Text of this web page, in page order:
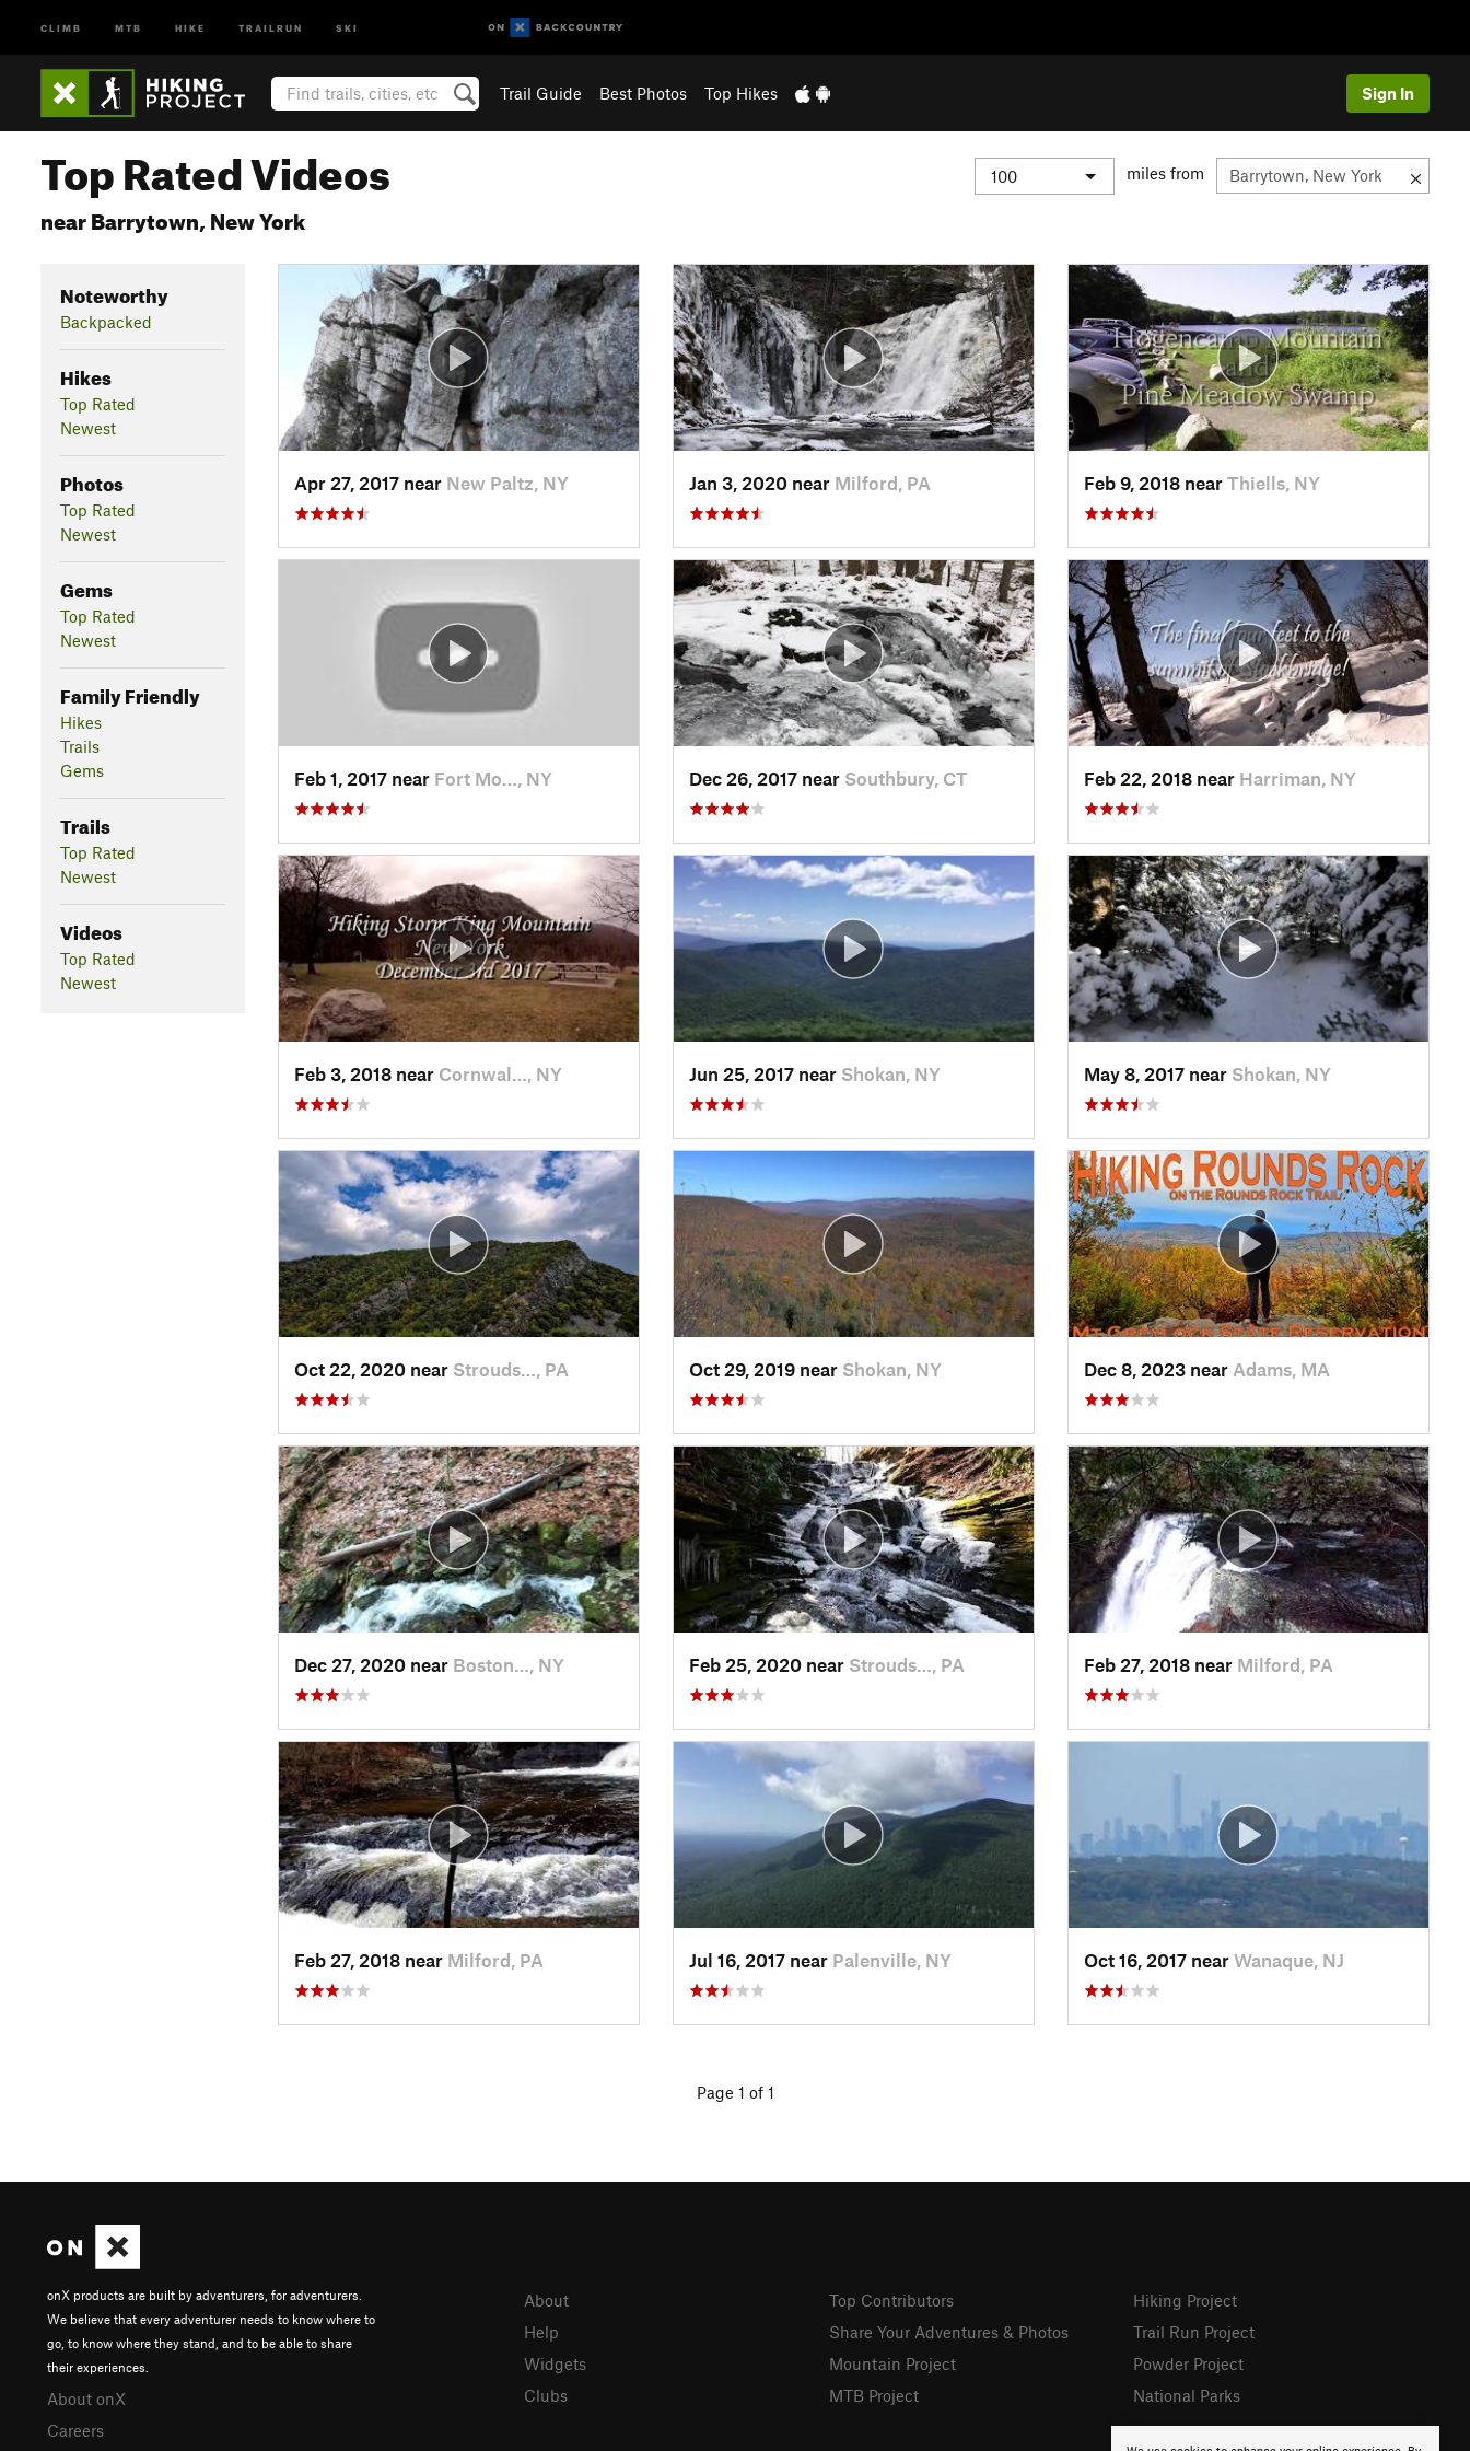
CLIMB MTB HIKE TRAILRUN SKI
Trail Guide Best Photos Top Hikes Sign In
Top Rated Videos
near Barrytown, New York
miles from
Noteworthy
Backpacked
Hikes
Top Rated
Newest
Photos
Top Rated
Newest
Gems
Top Rated
Newest
Family Friendly
Hikes
Trails
Gems
Trails
Top Rated
Newest
Videos
Top Rated
Newest
Apr 27, 2017 near New Paltz, NY Jan 3, 2020 near Milford, PA Feb 9, 2018 near Thiells, NY
Feb 1, 2017 near Fort Mo…, NY Dec 26, 2017 near Southbury, CT Feb 22, 2018 near Harriman, NY
Feb 3, 2018 near Cornwal…, NY Jun 25, 2017 near Shokan, NY May 8, 2017 near Shokan, NY
Oct 22, 2020 near Strouds…, PA Oct 29, 2019 near Shokan, NY Dec 8, 2023 near Adams, MA
Dec 27, 2020 near Boston…, NY Feb 25, 2020 near Strouds…, PA Feb 27, 2018 near Milford, PA
Feb 27, 2018 near Milford, PA Jul 16, 2017 near Palenville, NY Oct 16, 2017 near Wanaque, NJ
Page 1 of 1
onX products are built by adventurers, for adventurers.
We believe that every adventurer needs to know where to
go, to know where they stand, and to be able to share
their experiences.
About onX
Careers
About
Help
Widgets
Clubs
Top Contributors
Share Your Adventures & Photos
Mountain Project
MTB Project
Hiking Project
Trail Run Project
Powder Project
National Parks